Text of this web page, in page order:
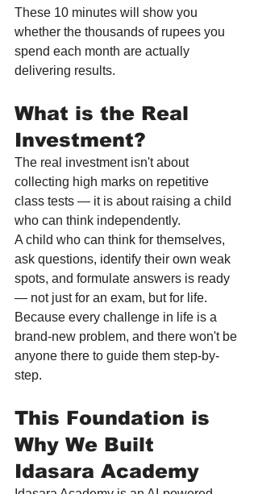
These 10 minutes will show you
whether the thousands of rupees you
spend each month are actually
delivering results.
What is the Real
Investment?
The real investment isn't about
collecting high marks on repetitive
class tests — it is about raising a child
who can think independently.
A child who can think for themselves,
ask questions, identify their own weak
spots, and formulate answers is ready
— not just for an exam, but for life.
Because every challenge in life is a
brand-new problem, and there won't be
anyone there to guide them step-by-
step.
This Foundation is
Why We Built
Idasara Academy